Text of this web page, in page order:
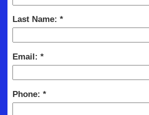
Last Name:
Email:
Phone: